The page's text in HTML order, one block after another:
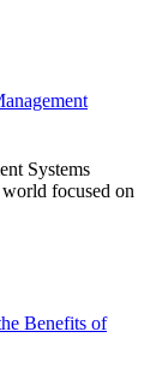
Systems
focused on
Benefits of